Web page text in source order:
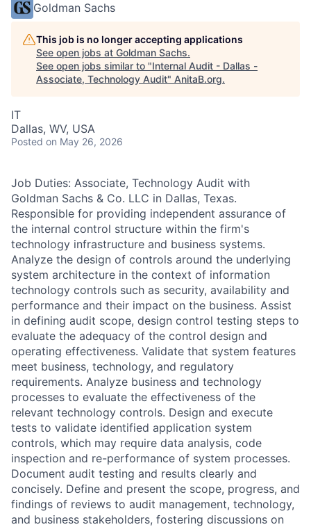
Goldman Sachs
This job is no longer accepting applications
See open jobs at Goldman Sachs.
See open jobs similar to "Internal Audit - Dallas -
Associate, Technology Audit" AnitaB.org.
IT
Dallas, WV, USA
Posted on May 26, 2026
Job Duties: Associate, Technology Audit with
Goldman Sachs & Co. LLC in Dallas, Texas.
Responsible for providing independent assurance of
the internal control structure within the firm's
technology infrastructure and business systems.
Analyze the design of controls around the underlying
system architecture in the context of information
technology controls such as security, availability and
performance and their impact on the business. Assist
in defining audit scope, design control testing steps to
evaluate the adequacy of the control design and
operating effectiveness. Validate that system features
meet business, technology, and regulatory
requirements. Analyze business and technology
processes to evaluate the effectiveness of the
relevant technology controls. Design and execute
tests to validate identified application system
controls, which may require data analysis, code
inspection and re-performance of system processes.
Document audit testing and results clearly and
concisely. Define and present the scope, progress, and
findings of reviews to audit management, technology,
and business stakeholders, fostering discussions on